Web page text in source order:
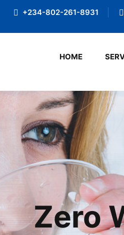
+234-802-261-8931
HOME
Zero